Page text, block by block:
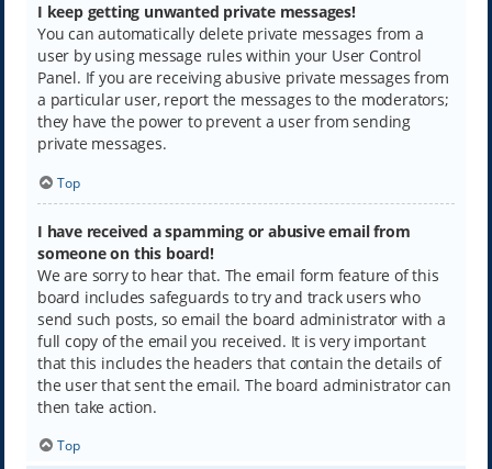
I keep getting unwanted private messages!
You can automatically delete private messages from a
user by using message rules within your User Control
Panel. If you are receiving abusive private messages from
a particular user, report the messages to the moderators;
they have the power to prevent a user from sending
private messages.
Top
I have received a spamming or abusive email from
someone on this board!
We are sorry to hear that. The email form feature of this
board includes safeguards to try and track users who
send such posts, so email the board administrator with a
full copy of the email you received. It is very important
that this includes the headers that contain the details of
the user that sent the email. The board administrator can
then take action.
Top